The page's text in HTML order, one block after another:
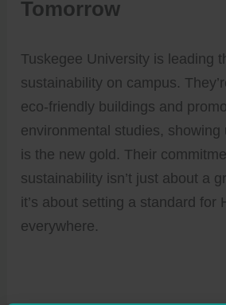
Tomorrow
Tuskegee University is leading
sustainability on campus.
eco-friendly buildings and
environmental studies, showing
is the new gold. Their
sustainability isn’t just about a
it’s about setting a standard for
everywhere.